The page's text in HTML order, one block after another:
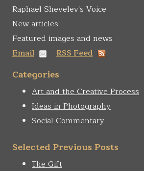
Raphael Shevelev's Voice
New articles
Featured images and news
Email
RSS Feed
Categories
Art and the Creative Process
Ideas in Photography
Social Commentary
Selected Previous Posts
The Gift